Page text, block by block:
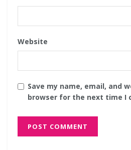
Website
Save my name, email, and
browser for the next time I